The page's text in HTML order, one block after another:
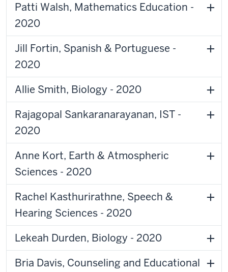
Patti Walsh, Mathematics Education -
2020
Jill Fortin, Spanish & Portuguese -
2020
Allie Smith, Biology - 2020
Rajagopal Sankaranarayanan, IST -
2020
Anne Kort, Earth & Atmospheric
Sciences - 2020
Rachel Kasthurirathne, Speech &
Hearing Sciences - 2020
Lekeah Durden, Biology - 2020
Bria Davis, Counseling and Educational